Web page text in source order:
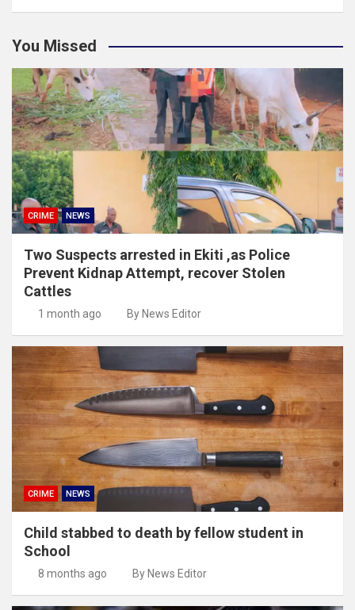
You Missed
CRIME NEWS
Two Suspects arrested in Ekiti ,as Police
Prevent Kidnap Attempt, recover Stolen
Cattles
1 month ago By News Editor
CRIME NEWS
Child stabbed to death by fellow student in
School
8 months ago By News Editor